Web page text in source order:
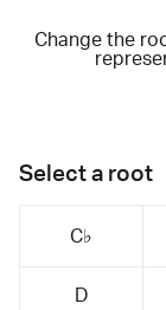
Change the
Select a root
C♭
D